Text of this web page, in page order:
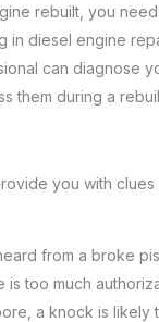
rebuilt, you
in diesel engine
can diagnose
them during a
you with clues
from a broke
is too much
a knock is likely